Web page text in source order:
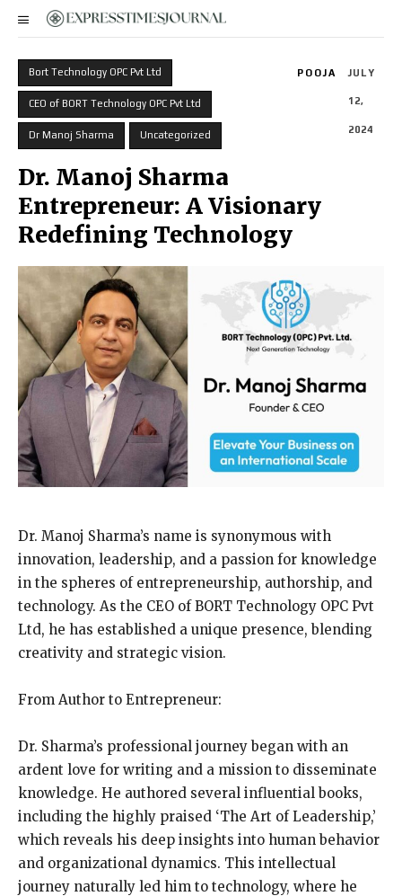
Bort Technology OPC Pvt Ltd
CEO of BORT Technology OPC Pvt Ltd
Dr Manoj Sharma Uncategorized
POOJA JULY
12,
2024
Dr. Manoj Sharma
Entrepreneur: A Visionary
Redefining Technology
Dr. Manoj Sharma’s name is synonymous with
innovation, leadership, and a passion for knowledge
in the spheres of entrepreneurship, authorship, and
technology. As the CEO of BORT Technology OPC Pvt
Ltd, he has established a unique presence, blending
creativity and strategic vision.
From Author to Entrepreneur:
Dr. Sharma’s professional journey began with an
ardent love for writing and a mission to disseminate
knowledge. He authored several influential books,
including the highly praised ‘The Art of Leadership,’
which reveals his deep insights into human behavior
and organizational dynamics. This intellectual
journey naturally led him to technology, where he